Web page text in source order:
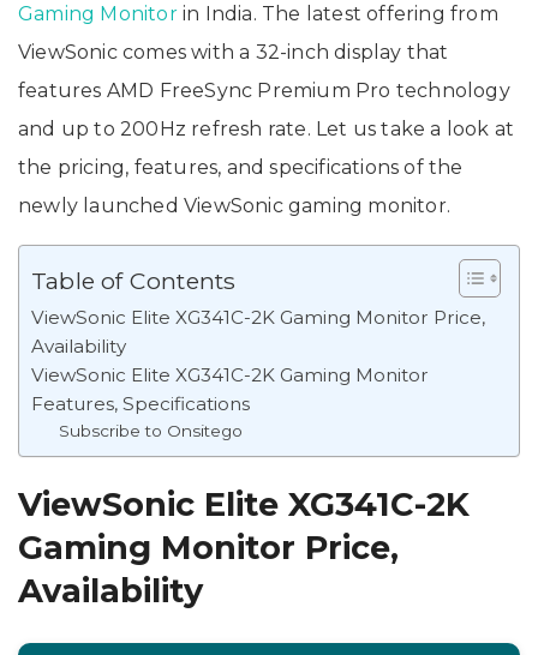
Gaming Monitor in India. The latest offering from
ViewSonic comes with a 32-inch display that
features AMD FreeSync Premium Pro technology
and up to 200Hz refresh rate. Let us take a look at
the pricing, features, and specifications of the
newly launched ViewSonic gaming monitor.
Table of Contents
ViewSonic Elite XG341C-2K Gaming Monitor Price,
Availability
ViewSonic Elite XG341C-2K Gaming Monitor
Features, Specifications
Subscribe to Onsitego
ViewSonic Elite XG341C-2K
Gaming Monitor Price,
Availability